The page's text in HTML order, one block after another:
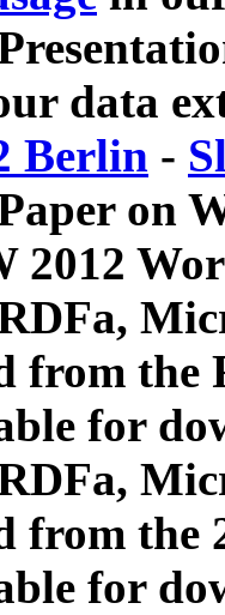
data
Berlin -
on
2012
from
for
from the
for